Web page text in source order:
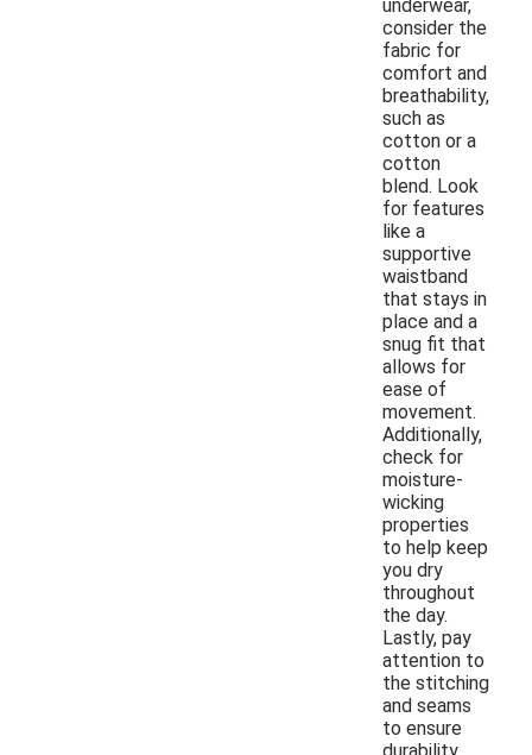
underwear,
consider the
fabric for
comfort and
breathability,
such as
cotton or a
cotton
blend. Look
for features
like a
supportive
waistband
that stays in
place and a
snug fit that
allows for
ease of
movement.
Additionally,
check for
moisture-
wicking
properties
to help keep
you dry
throughout
the day.
Lastly, pay
attention to
the stitching
and seams
to ensure